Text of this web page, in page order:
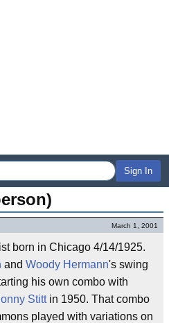
Sign In
March 1, 2001
born in Chicago 4/14/1925.
and Woody Hermann's swing
his own combo with
Stittin 1950. That combo
played with variations on